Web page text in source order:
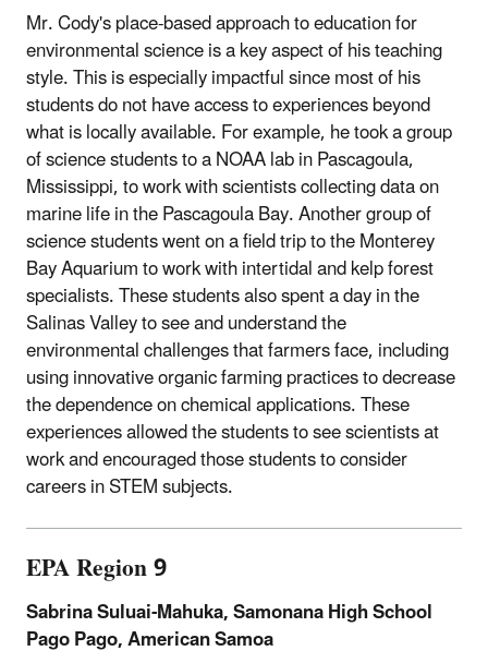
Mr. Cody's place-based approach to education for
environmental science is a key aspect of his teaching
style. This is especially impactful since most of his
students do not have access to experiences beyond
what is locally available. For example, he took a group
of science students to a NOAA lab in Pascagoula,
Mississippi, to work with scientists collecting data on
marine life in the Pascagoula Bay. Another group of
science students went on a field trip to the Monterey
Bay Aquarium to work with intertidal and kelp forest
specialists. These students also spent a day in the
Salinas Valley to see and understand the
environmental challenges that farmers face, including
using innovative organic farming practices to decrease
the dependence on chemical applications. These
experiences allowed the students to see scientists at
work and encouraged those students to consider
careers in STEM subjects.
EPA Region 9
Sabrina Suluai-Mahuka, Samonana High School
Pago Pago, American Samoa